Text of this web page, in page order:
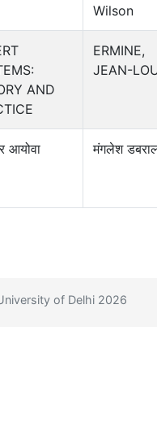
Wilson
AND
ERMINE,
JEAN-
आयोवा मंगलेश
of Delhi 2026